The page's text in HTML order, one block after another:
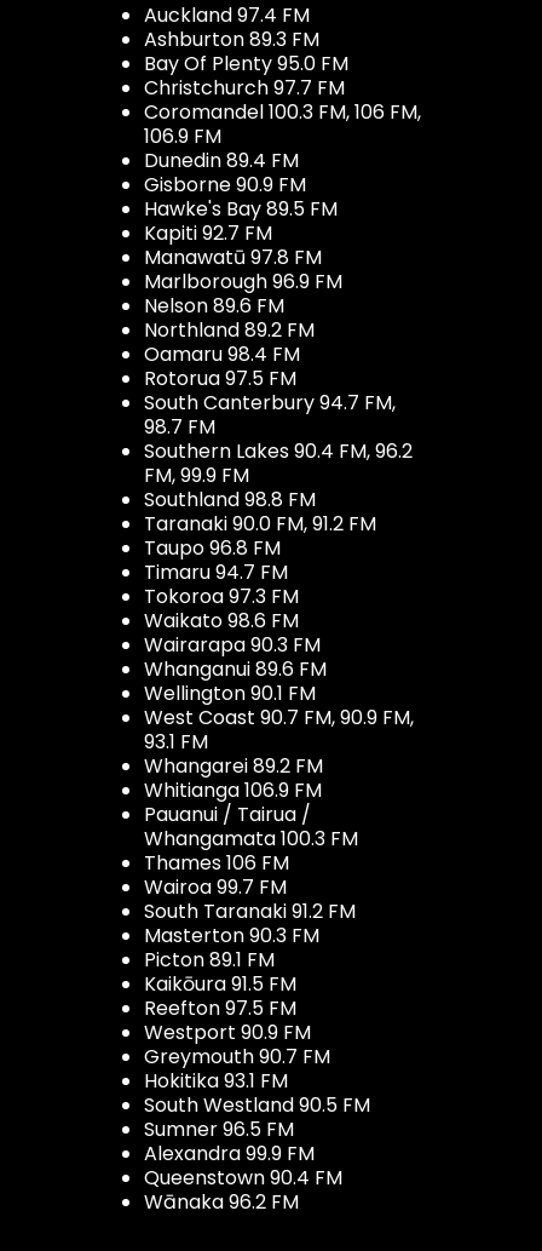
Auckland 97.4 FM
Ashburton 89.3 FM
Bay Of Plenty 95.0 FM
Christchurch 97.7 FM
Coromandel 100.3 FM, 106 FM,
106.9 FM
Dunedin 89.4 FM
Gisborne 90.9 FM
Hawke's Bay 89.5 FM
Kapiti 92.7 FM
Manawatū 97.8 FM
Marlborough 96.9 FM
Nelson 89.6 FM
Northland 89.2 FM
Oamaru 98.4 FM
Rotorua 97.5 FM
South Canterbury 94.7 FM,
98.7 FM
Southern Lakes 90.4 FM, 96.2
FM, 99.9 FM
Southland 98.8 FM
Taranaki 90.0 FM, 91.2 FM
Taupo 96.8 FM
Timaru 94.7 FM
Tokoroa 97.3 FM
Waikato 98.6 FM
Wairarapa 90.3 FM
Whanganui 89.6 FM
Wellington 90.1 FM
West Coast 90.7 FM, 90.9 FM,
93.1 FM
Whangarei 89.2 FM
Whitianga 106.9 FM
Pauanui / Tairua /
Whangamata 100.3 FM
Thames 106 FM
Wairoa 99.7 FM
South Taranaki 91.2 FM
Masterton 90.3 FM
Picton 89.1 FM
Kaikōura 91.5 FM
Reefton 97.5 FM
Westport 90.9 FM
Greymouth 90.7 FM
Hokitika 93.1 FM
South Westland 90.5 FM
Sumner 96.5 FM
Alexandra 99.9 FM
Queenstown 90.4 FM
Wānaka 96.2 FM